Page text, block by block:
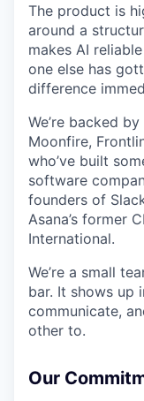
The product is
around a
makes AI
one else has
difference
We’re backed
Moonfire,
who’ve built
software
founders of
Asana’s former
International.
We’re a small
bar. It shows up
communicate,
other to.
Our